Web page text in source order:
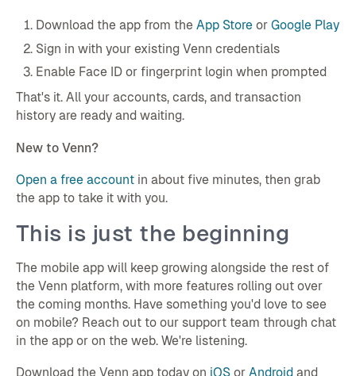
Download the app from the App Storeor Google Play
Sign in with your existing Venn credentials
Enable Face ID or fingerprint login when prompted
That's it. All your accounts, cards, and transaction
history are ready and waiting.
New to Venn?
Open a free accountin about five minutes, then grab
the app to take it with you.
This is just the beginning
The mobile app will keep growing alongside the rest of
the Venn platform, with more features rolling out over
the coming months. Have something you'd love to see
on mobile? Reach out to our support team through chat
in the app or on the web. We're listening.
Download the Venn app today on iOSor Android and